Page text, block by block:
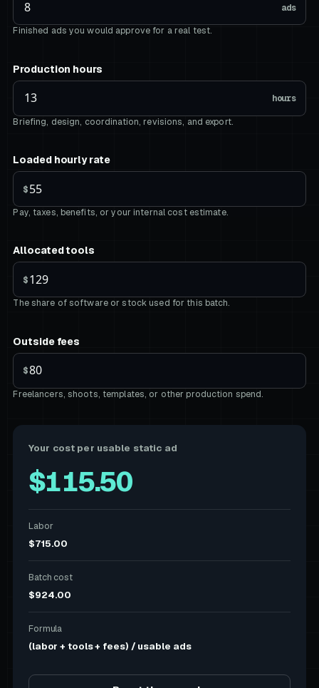
ads
Finished ads you would approve for a real test.
Production hours
hours
Briefing, design, coordination, revisions, and export.
Loaded hourly rate
$
Pay, taxes, benefits, or your internal cost estimate.
Allocated tools
$
The share of software or stock used for this batch.
Outside fees
$
Freelancers, shoots, templates, or other production spend.
Your cost per usable static ad
$115.50
Labor
$715.00
Batch cost
$924.00
Formula
(labor + tools + fees) / usable ads